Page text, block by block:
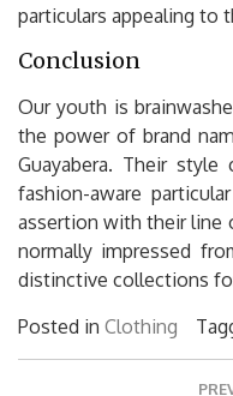
particulars appealing to
Conclusion
Our youth is
the power of brand
Guayabera. Their
fashion-aware
assertion with their line
normally impressed
distinctive collections
Posted in Clothing